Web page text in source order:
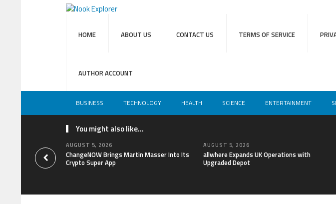
HOME ABOUT US CONTACT US TERMS OF SERVICE
AUTHOR ACCOUNT
BUSINESS TECHNOLOGY HEALTH SCIENCE ENTERTAINMENT
You might also like...
AUGUST 5, 2026
ChangeNOW Brings Martin Masser Into Its
Crypto Super App
AUGUST 5, 2026
allwhere Expands UK Operations with
Upgraded Depot